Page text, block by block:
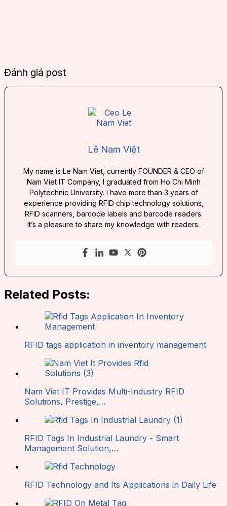
Đánh giá post
Lê Nam Việt
My name is Le Nam Viet, currently FOUNDER & CEO of
Nam Viet IT Company, I graduated from Ho Chi Minh
Polytechnic University. I have more than 3 years of
experience providing RFID chip technology solutions,
RFID scanners, barcode labels and barcode readers.
It’s a pleasure to share my knowledge with readers.
Related Posts:
RFID tags application in inventory management
Nam Viet IT Provides Multi-Industry RFID
Solutions, Prestige,…
RFID Tags In Industrial Laundry - Smart
Management Solution,…
RFID Technology and Its Applications in Daily Life